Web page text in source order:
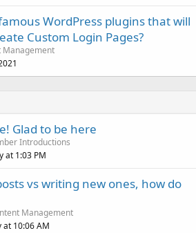
WordPress plugins that will
Custom Login Pages?
Management
Glad to be here
Introductions
at 1:03 PM
vs writing new ones, how do
Management
at 10:06 AM